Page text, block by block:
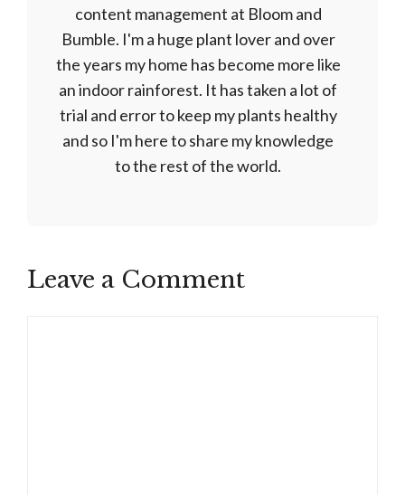
content management at Bloom and
Bumble. I'm a huge plant lover and over
the years my home has become more like
an indoor rainforest. It has taken a lot of
trial and error to keep my plants healthy
and so I'm here to share my knowledge
to the rest of the world.
Leave a Comment